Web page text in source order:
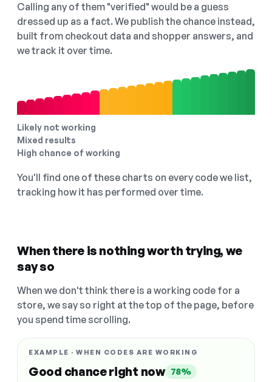
Calling any of them "verified" would be a guess
dressed up as a fact. We publish the chance instead,
built from checkout data and shopper answers, and
we track it over time.
Likely not working
Mixed results
High chance of working
You'll find one of these charts on every code we list,
tracking how it has performed over time.
When there is nothing worth trying, we
say so
When we don't think there is a working code for a
store, we say so right at the top of the page, before
you spend time scrolling.
EXAMPLE · WHEN CODES ARE WORKING
Good chance right now 78%